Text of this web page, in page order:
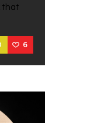
that
6